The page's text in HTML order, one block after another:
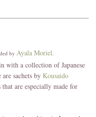
by Ayala Moriel
with a collection of Japanese
sachets by Kousaido
are especially made for